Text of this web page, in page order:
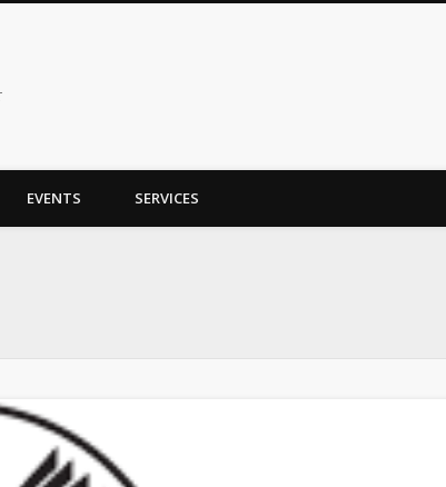
Kristy Trent
EVENTS SERVICES